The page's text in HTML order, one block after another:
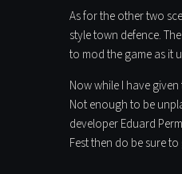
As for the other two
style town defence.
to mod the game as it
Now while I have
Not enough to be
developer Eduard
Fest then do be sure to